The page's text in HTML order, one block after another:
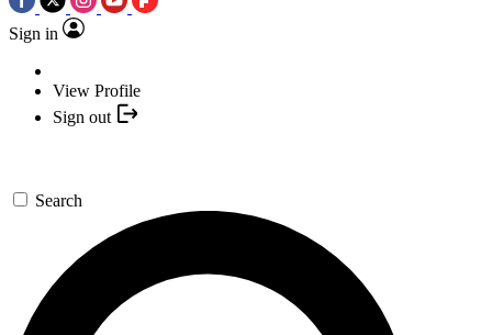
Sign in
View Profile
Sign out
Search